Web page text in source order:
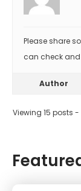
Please share
can check
Author
Viewing 15 posts -